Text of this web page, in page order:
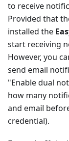
to receive
Provided that
installed the
start receiving
However, you
send email
"Enable dual
how many
and email
credential).